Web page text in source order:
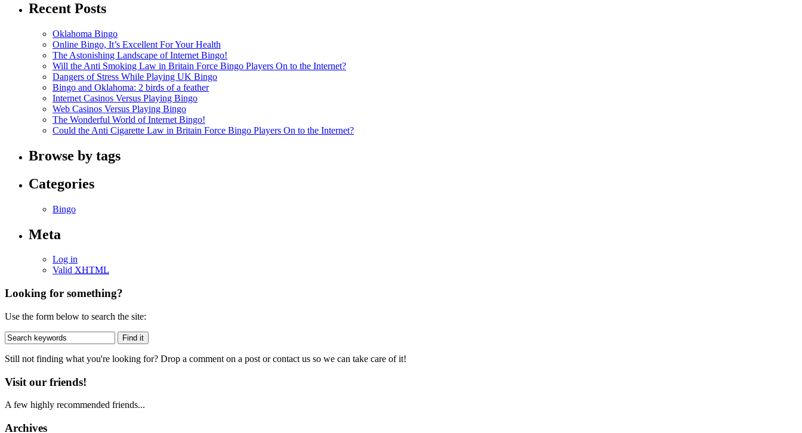
Recent Posts
Oklahoma Bingo
Online Bingo, It’s Excellent For Your Health
The Astonishing Landscape of Internet Bingo!
Will the Anti Smoking Law in Britain Force Bingo Players On to the Internet?
Dangers of Stress While Playing UK Bingo
Bingo and Oklahoma: 2 birds of a feather
Internet Casinos Versus Playing Bingo
Web Casinos Versus Playing Bingo
The Wonderful World of Internet Bingo!
Could the Anti Cigarette Law in Britain Force Bingo Players On to the Internet?
Browse by tags
Categories
Bingo
Meta
Log in
Valid XHTML
Looking for something?
Use the form below to search the site:
Still not finding what you're looking for? Drop a comment on a post or contact us so we can take care of it!
Visit our friends!
A few highly recommended friends...
Archives